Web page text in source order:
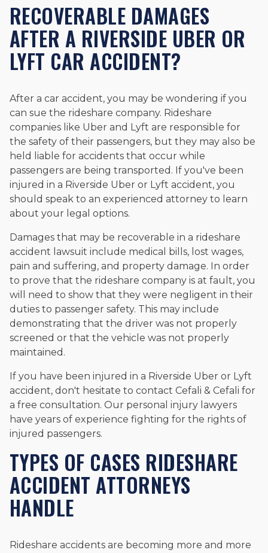
RECOVERABLE DAMAGES
AFTER A RIVERSIDE UBER OR
LYFT CAR ACCIDENT?
After a car accident, you may be wondering if you
can sue the rideshare company. Rideshare
companies like Uber and Lyft are responsible for
the safety of their passengers, but they may also be
held liable for accidents that occur while
passengers are being transported. If you've been
injured in a Riverside Uber or Lyft accident, you
should speak to an experienced attorney to learn
about your legal options.
Damages that may be recoverable in a rideshare
accident lawsuit include medical bills, lost wages,
pain and suffering, and property damage. In order
to prove that the rideshare company is at fault, you
will need to show that they were negligent in their
duties to passenger safety. This may include
demonstrating that the driver was not properly
screened or that the vehicle was not properly
maintained.
If you have been injured in a Riverside Uber or Lyft
accident, don't hesitate to contact Cefali & Cefali for
a free consultation. Our personal injury lawyers
have years of experience fighting for the rights of
injured passengers.
TYPES OF CASES RIDESHARE
ACCIDENT ATTORNEYS
HANDLE
Rideshare accidents are becoming more and more